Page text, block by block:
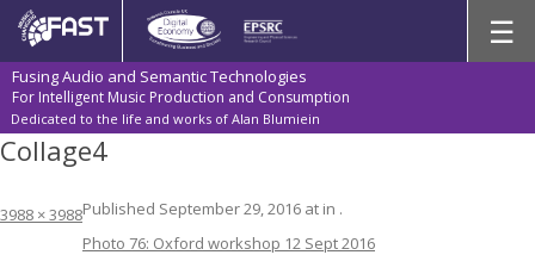
Fusing Audio and Semantic Technologies
For Intelligent Music Production and Consumption
Dedicated to the life and works of Alan Blumiein
☰
Collage4
Published September 29, 2016 at
3988 × 3988
in
Photo 76: Oxford workshop 12 Sept 2016
.